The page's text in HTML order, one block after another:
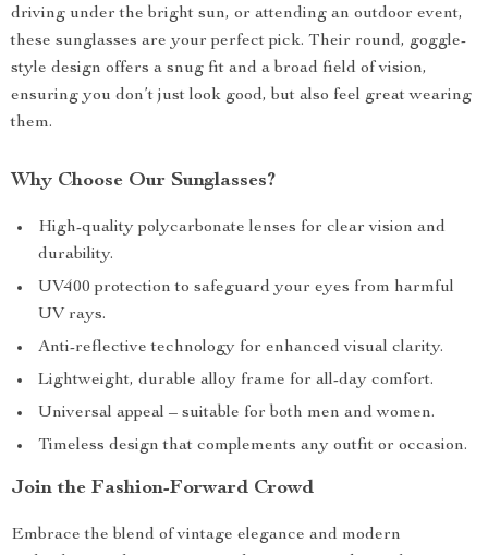
driving under the bright sun, or attending an outdoor event,
these sunglasses are your perfect pick. Their round, goggle-
style design offers a snug fit and a broad field of vision,
ensuring you don’t just look good, but also feel great wearing
them.
Why Choose Our Sunglasses?
High-quality polycarbonate lenses for clear vision and
durability.
UV400 protection to safeguard your eyes from harmful
UV rays.
Anti-reflective technology for enhanced visual clarity.
Lightweight, durable alloy frame for all-day comfort.
Universal appeal – suitable for both men and women.
Timeless design that complements any outfit or occasion.
Join the Fashion-Forward Crowd
Embrace the blend of vintage elegance and modern